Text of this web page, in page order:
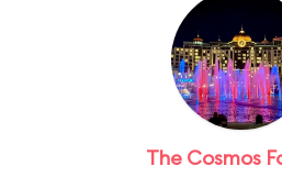
The Cosmos